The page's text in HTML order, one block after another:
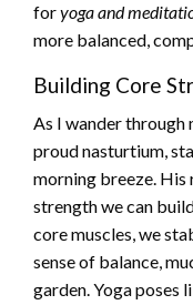
foryoga and
more balanced,
Building Core
As I wander through
proud nasturtium,
morning breeze. His
strength we can
core muscles, we
sense of balance,
garden. Yoga poses